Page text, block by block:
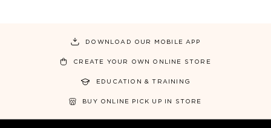
DOWNLOAD OUR MOBILE APP
CREATE YOUR OWN ONLINE STORE
EDUCATION & TRAINING
BUY ONLINE PICK UP IN STORE